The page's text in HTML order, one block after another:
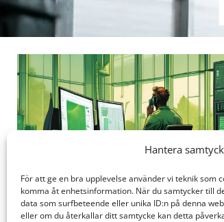
Hantera
För att ge en bra upplevelse använder vi teknik som
komma åt enhetsinformation. När du samtycker till
data som surfbeteende eller unika ID:n på denna
eller om du återkallar ditt samtycke kan detta
You submit a request.